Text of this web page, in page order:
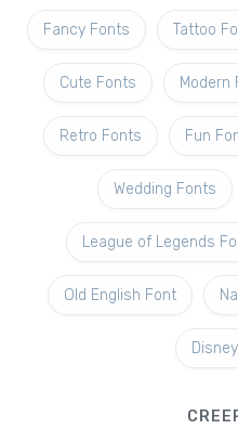
Fancy Fonts Tattoo
Cute Fonts Modern
Retro Fonts Fun
Wedding Fonts
League of Legends
Old English Font